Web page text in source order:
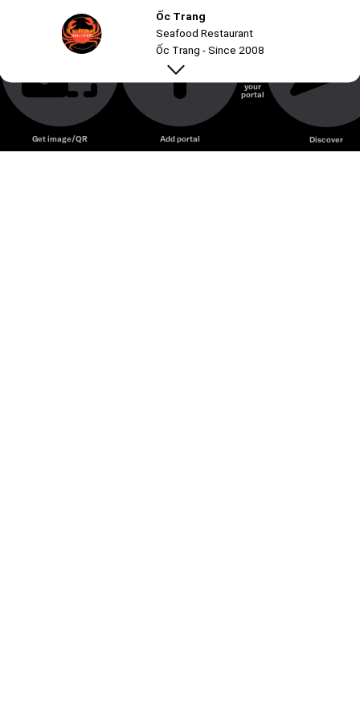
Ốc Trang
Seafood Restaurant
Ốc Trang - Since 2008
Unmute
Get image/QR Add portal
your
portal
Discover